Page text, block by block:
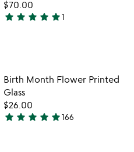
$70.00
5
5
star star star star star1
favorite_border
Item not in your
Birth Month Flower Printed
Glass
$26.00
4.9
star star star star star166